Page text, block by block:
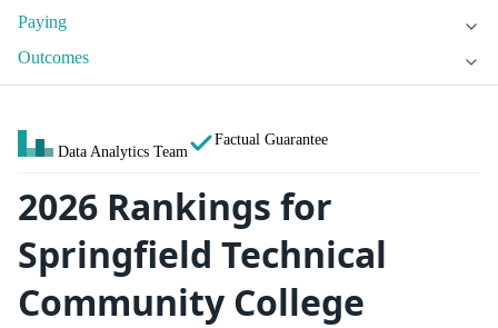
Paying
Outcomes
Data Analytics Team
Factual Guarantee
2026 Rankings for
Springfield Technical
Community College